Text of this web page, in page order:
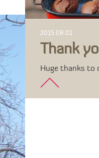
2015.08.01
Thank
Huge thanks to